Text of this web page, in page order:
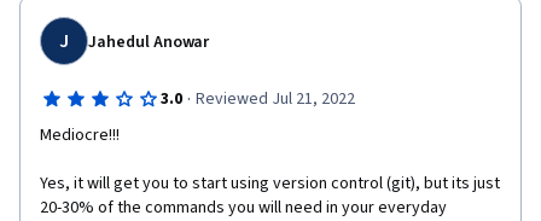
J Jahedul Anowar
3.0 · Reviewed Jul 21, 2022
Mediocre!!!
Yes, it will get you to start using version control (git), but its just
20-30% of the commands you will need in your everyday